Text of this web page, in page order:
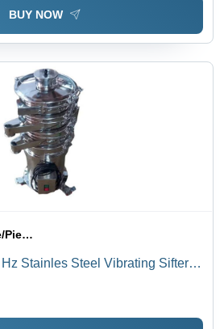
BUY NOW
Stainles Steel Vibrating Sifter